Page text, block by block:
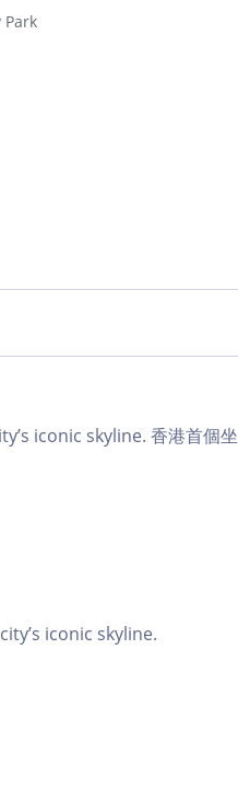
iconic skyline. 香港首個坐
iconic skyline.